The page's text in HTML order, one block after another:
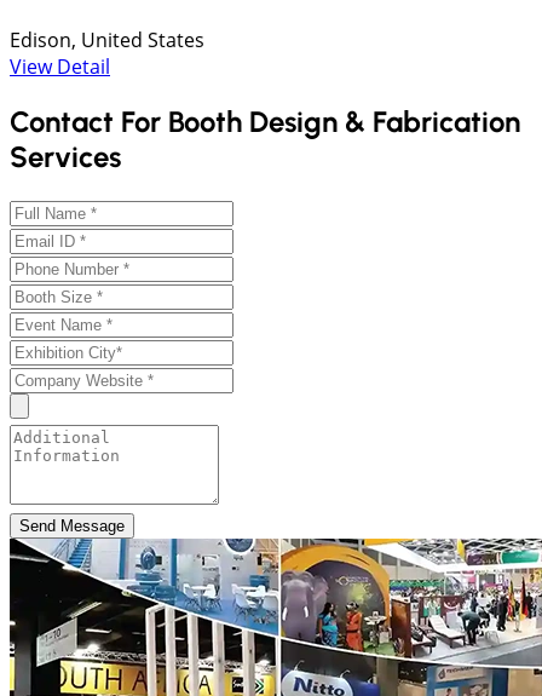
Edison, United States
View Detail
Contact For Booth Design & Fabrication
Services
Send Message